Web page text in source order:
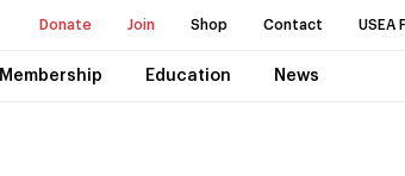
Donate Join Shop Contact USEA
Membership Education News